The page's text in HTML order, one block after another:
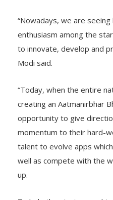
“Nowadays, we are
enthusiasm among the
to innovate, develop and
Modi said.
“Today, when the entire
creating an Aatmanirbhar
opportunity to give
momentum to their hard-
talent to evolve apps
well as compete with the
up.